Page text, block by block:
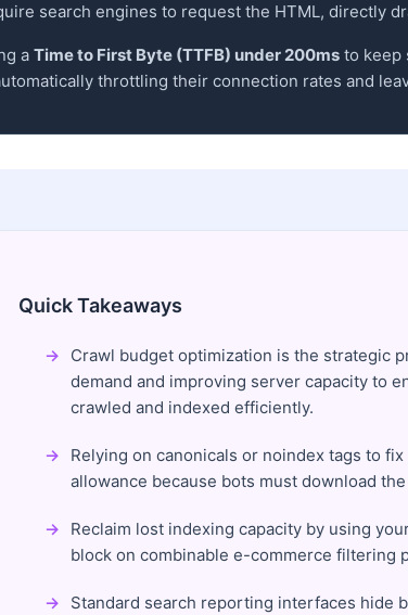
search engines to request the HTML, directly
a Time to First Byte (TTFB) under 200ms to keep
throttling their connection rates and
Quick Takeaways
Crawl budget optimization is the strategic
demand and improving server capacity to
crawled and indexed efficiently.
Relying on canonicals or noindex tags to
allowance because bots must download
Reclaim lost indexing capacity by using
block on combinable e-commerce filtering
Standard search reporting interfaces hide